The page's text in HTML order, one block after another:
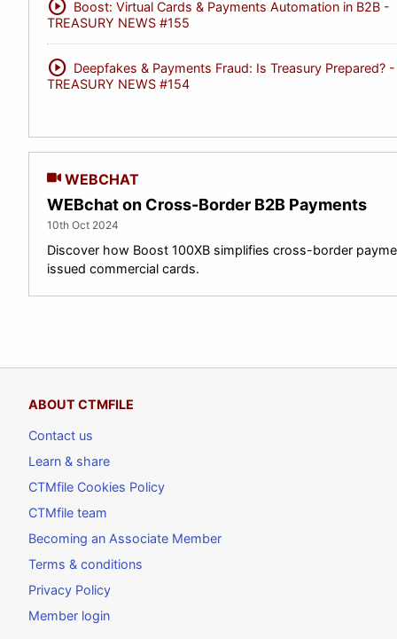
play_circle Boost: Virtual Cards & Payments Automation in B2B -
TREASURY NEWS #155
play_circle Deepfakes & Payments Fraud: Is Treasury Prepared? -
TREASURY NEWS #154
WEBCHAT
WEBchat on Cross-Border B2B Payments
10th Oct 2024
Discover how Boost 100XB simplifies cross-border
issued commercial cards.
ABOUT CTMFILE
Contact us
Learn & share
CTMfile Cookies Policy
CTMfile team
Becoming an Associate Member
Terms & conditions
Privacy Policy
Member login